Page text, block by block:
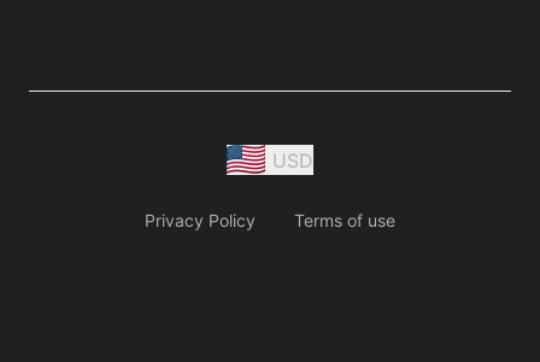
USD
Privacy Policy Terms of use